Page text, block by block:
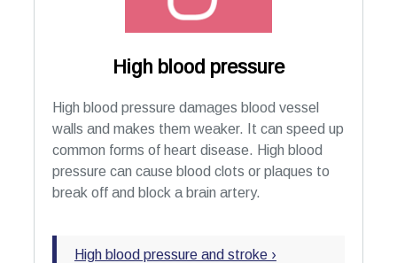
High blood pressure
High blood pressure damages blood vessel
walls and makes them weaker. It can speed up
common forms of heart disease. High blood
pressure can cause blood clots or plaques to
break off and block a brain artery.
High blood pressure and stroke ›